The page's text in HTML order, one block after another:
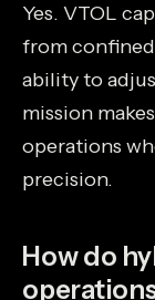
Yes. VTOL
from
ability to
mission
operations
precision.
How do